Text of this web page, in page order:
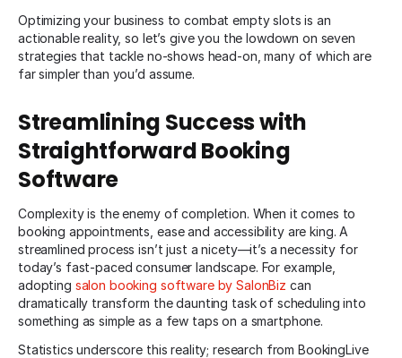
Optimizing your business to combat empty slots is an
actionable reality, so let’s give you the lowdown on seven
strategies that tackle no-shows head-on, many of which are
far simpler than you’d assume.
Streamlining Success with
Straightforward Booking
Software
Complexity is the enemy of completion. When it comes to
booking appointments, ease and accessibility are king. A
streamlined process isn’t just a nicety—it’s a necessity for
today’s fast-paced consumer landscape. For example,
adopting salon booking software by SalonBiz can
dramatically transform the daunting task of scheduling into
something as simple as a few taps on a smartphone.
Statistics underscore this reality; research from BookingLive